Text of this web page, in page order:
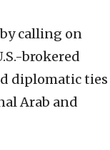
calling on
brokered
diplomatic ties
Arab and